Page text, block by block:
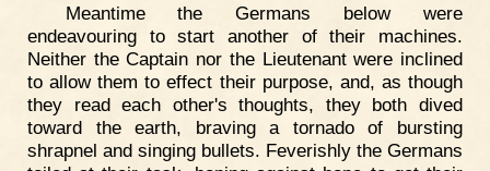
Meantime the Germans below were
endeavouring to start another of their machines.
Neither the Captain nor the Lieutenant were inclined
to allow them to effect their purpose, and, as though
they read each other's thoughts, they both dived
toward the earth, braving a tornado of bursting
shrapnel and singing bullets. Feverishly the Germans